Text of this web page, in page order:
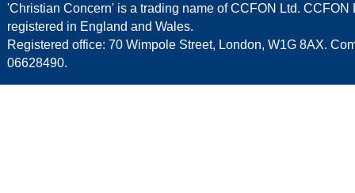
'Christian Concern' is a trading name of CCFON Ltd. CCFON
registered in England and Wales.
Registered office: 70 Wimpole Street, London, W1G 8AX.
06628490.